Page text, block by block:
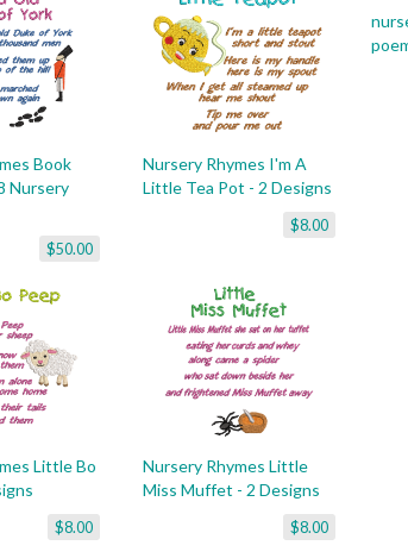
Book
Nursery
$50.00
Nursery Rhymes I'm A
Little Tea Pot - 2 Designs
$8.00
Little Bo
$8.00
Nursery Rhymes Little
Miss Muffet - 2 Designs
$8.00